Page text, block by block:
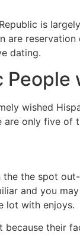
is
are
dating.
wished
are only five of
the spot
and you
lot with enjoys.
their